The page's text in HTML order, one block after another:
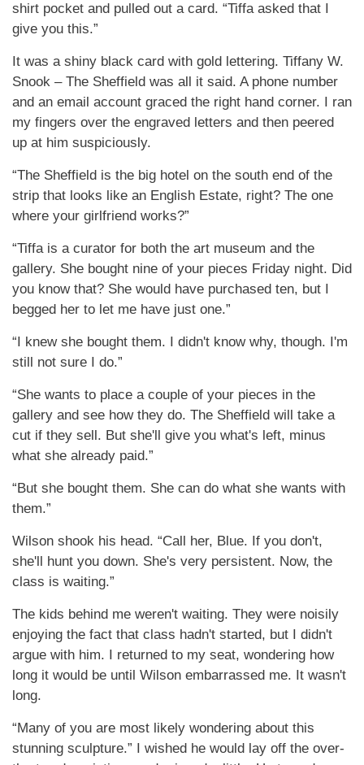
shirt pocket and pulled out a card. “Tiffa asked that I
give you this.”
It was a shiny black card with gold lettering. Tiffany W.
Snook – The Sheffield was all it said. A phone number
and an email account graced the right hand corner. I ran
my fingers over the engraved letters and then peered
up at him suspiciously.
“The Sheffield is the big hotel on the south end of the
strip that looks like an English Estate, right? The one
where your girlfriend works?”
“Tiffa is a curator for both the art museum and the
gallery. She bought nine of your pieces Friday night. Did
you know that? She would have purchased ten, but I
begged her to let me have just one.”
“I knew she bought them. I didn't know why, though. I'm
still not sure I do.”
“She wants to place a couple of your pieces in the
gallery and see how they do. The Sheffield will take a
cut if they sell. But she'll give you what's left, minus
what she already paid.”
“But she bought them. She can do what she wants with
them.”
Wilson shook his head. “Call her, Blue. If you don't,
she'll hunt you down. She's very persistent. Now, the
class is waiting.”
The kids behind me weren't waiting. They were noisily
enjoying the fact that class hadn't started, but I didn't
argue with him. I returned to my seat, wondering how
long it would be until Wilson embarrassed me. It wasn't
long.
“Many of you are most likely wondering about this
stunning sculpture.” I wished he would lay off the over-